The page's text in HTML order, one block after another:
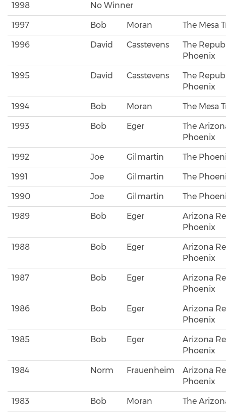
1998 No Winner
1997 Bob Moran The Mesa
1996 David Casstevens
The
Phoenix
1995 David Casstevens
The
Phoenix
1994 Bob Moran The Mesa
1993 Bob Eger
The
Phoenix
1992 Joe Gilmartin The
1991 Joe Gilmartin The
1990 Joe Gilmartin The
1989 Bob Eger
Arizona
Phoenix
1988 Bob Eger
Arizona
Phoenix
1987 Bob Eger
Arizona
Phoenix
1986 Bob Eger
Arizona
Phoenix
1985 Bob Eger
Arizona
Phoenix
1984 Norm Frauenheim
Arizona
Phoenix
1983 Bob Moran The